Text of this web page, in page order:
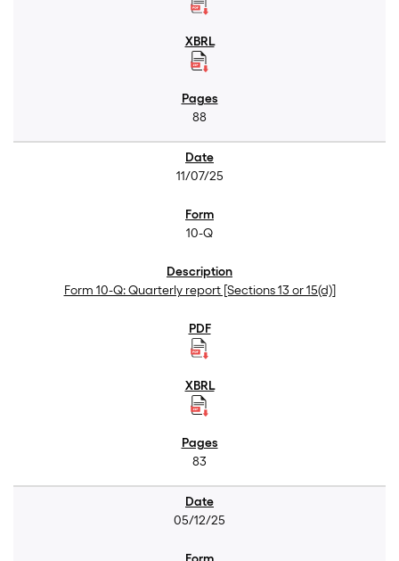
88
11/07/25
10-Q
Form 10-Q: Quarterly report [Sections 13 or 15(d)]
83
05/12/25